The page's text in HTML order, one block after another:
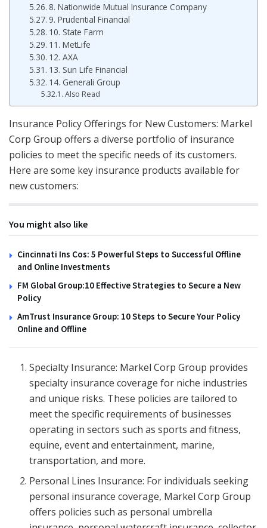
8. Nationwide Mutual Insurance Company
9. Prudential Financial
10. State Farm
11. MetLife
12. AXA
13. Sun Life Financial
14. Generali Group
Also Read
Insurance Policy Offerings for New Customers: Markel
Corp Group offers a diverse portfolio of insurance
policies to meet the specific needs of its customers.
Here are some key insurance products available for
new customers:
You might also like
Cincinnati Ins Cos: 5 Powerful Steps to Successful Offline
and Online Investments
FM Global Group:10 Effective Strategies to Secure a New
Policy
AmTrust Insurance Group: 10 Steps to Secure Your Policy
Online and Offline
Specialty Insurance: Markel Corp Group provides
specialty insurance coverage for niche industries
and unique risks. These policies are tailored to
meet the specific requirements of businesses
operating in sectors such as sports and fitness,
equine, event and entertainment, marine,
transportation, and more.
Personal Lines Insurance: For individuals seeking
personal insurance coverage, Markel Corp Group
offers policies such as personal umbrella